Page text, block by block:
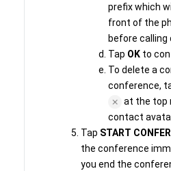
prefix which
front of the
before calling
Tap OK to
To delete a
conference,
at the top
contact
Tap START
the conference
you end the